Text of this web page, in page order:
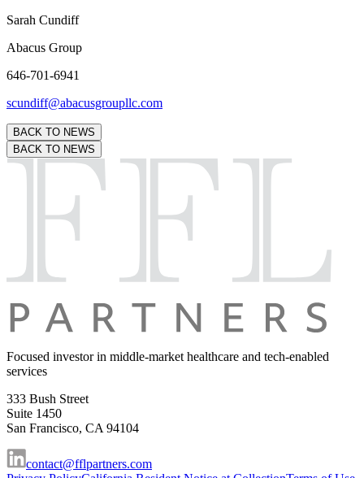
Sarah Cundiff
Abacus Group
646-701-6941
scundiff@abacusgroupllc.com
BACK TO NEWS
BACK TO NEWS
Focused investor in middle-market healthcare and tech-enabled
services
333 Bush Street
Suite 1450
San Francisco, CA 94104
contact@fflpartners.com